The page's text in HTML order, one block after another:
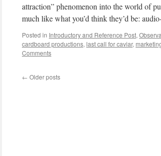
attraction” phenomenon into the world of
much like what you’d think they’d be:
Posted in Introductory and Reference Post,
cardboard productions, last call for caviar,
Comments
← Older posts